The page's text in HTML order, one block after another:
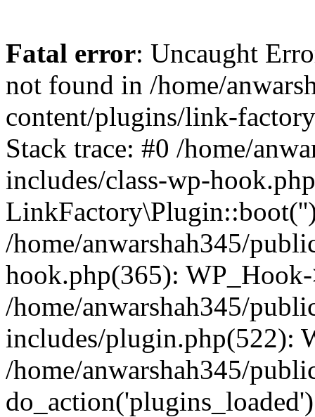
Fatal error: Uncaught
not found in /home/
content/plugins/link-
Stack trace: #0 /home/
includes/class-wp-
/home/anwarshah345/
hook.php(365):
/home/anwarshah345/
includes/plugin.php(522):
/home/anwarshah345/